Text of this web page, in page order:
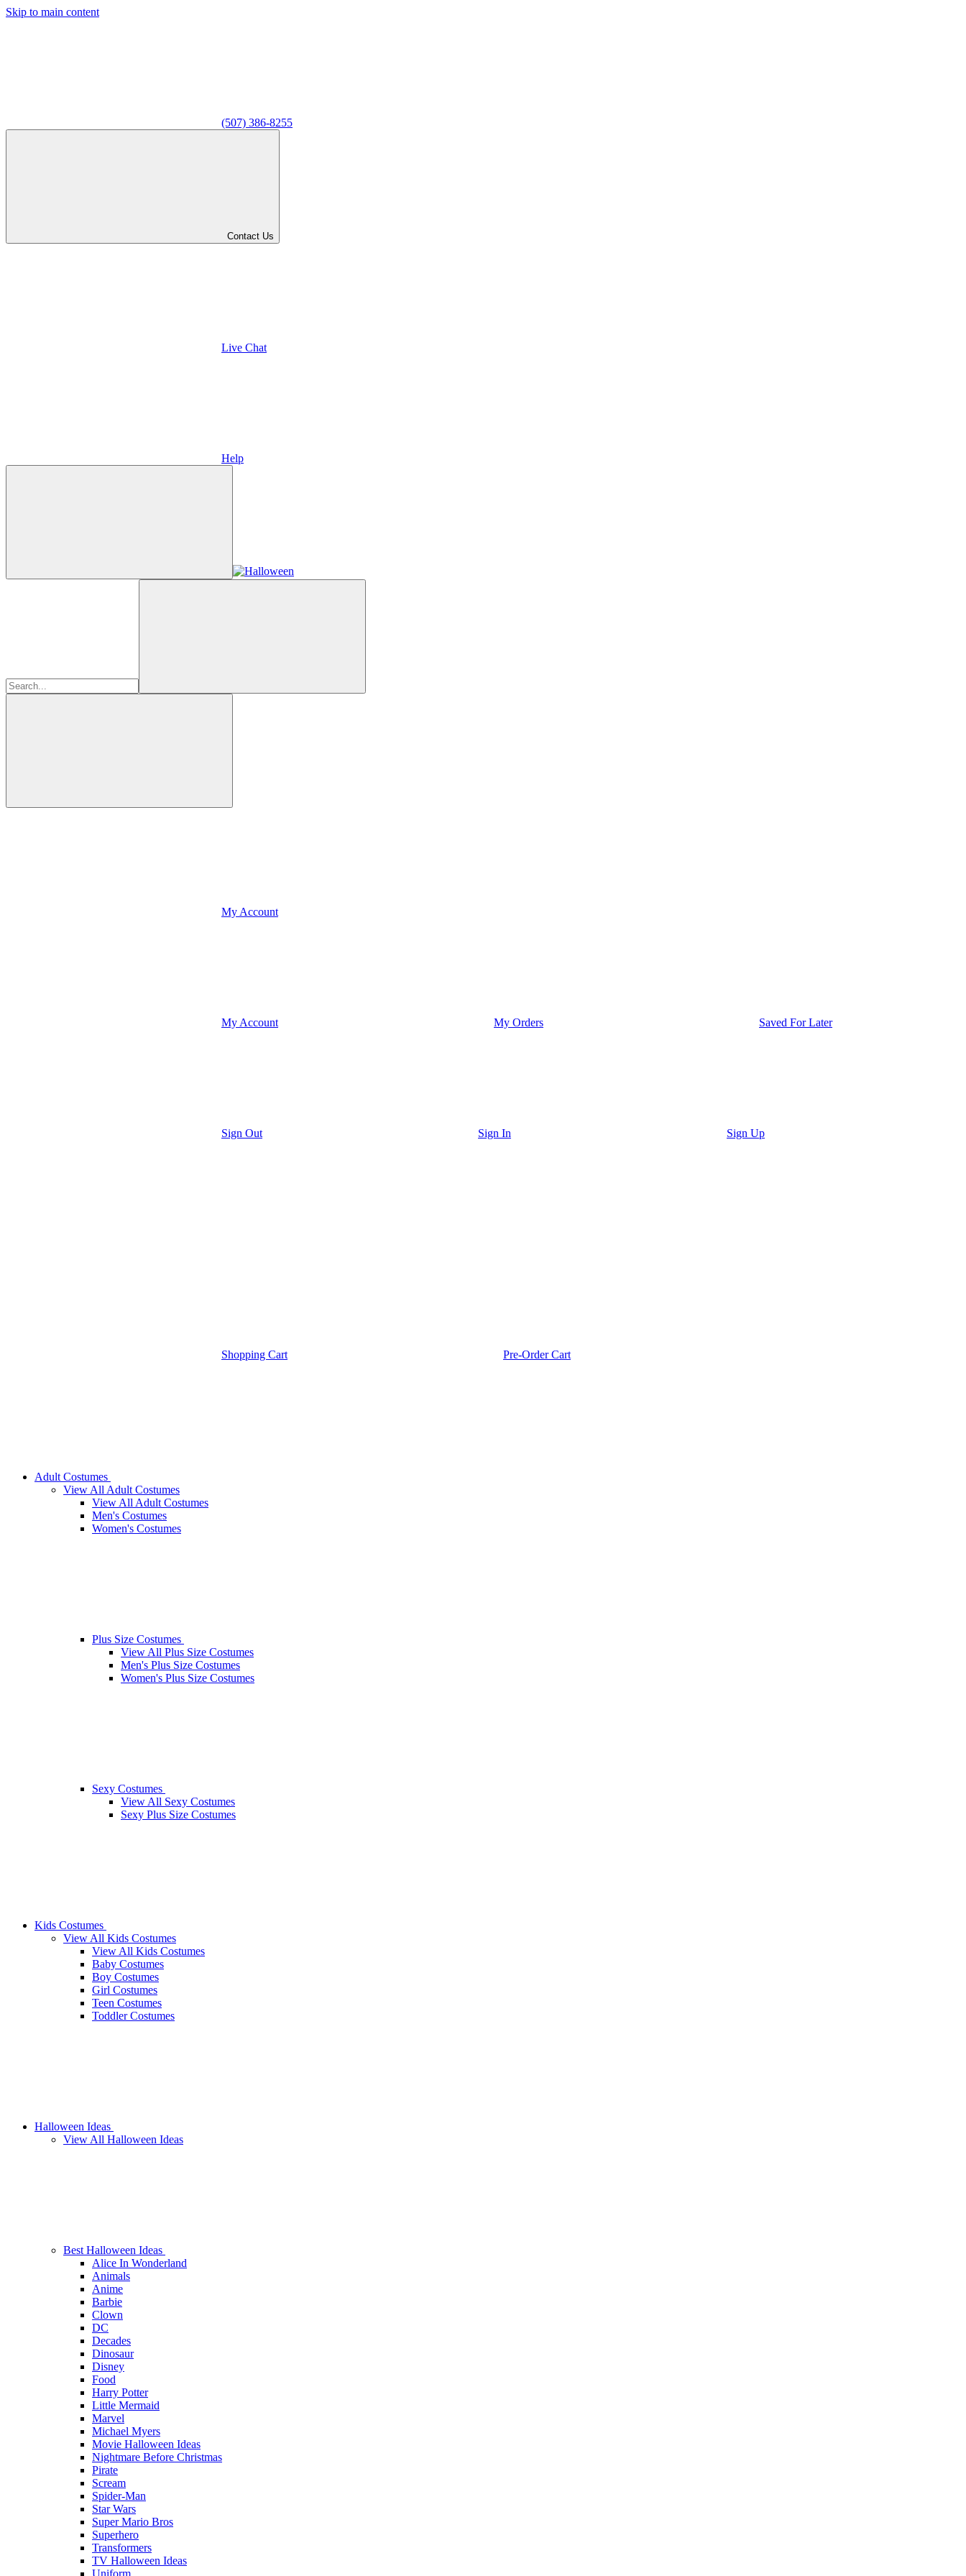
Skip to main content
(507) 386-8255
Contact Us
Live Chat
Help
My Account
My Account My Orders Saved For Later
Sign Out Sign In Sign Up
Shopping Cart Pre-Order Cart
Adult Costumes
View All Adult Costumes
View All Adult Costumes
Men's Costumes
Women's Costumes
Plus Size Costumes
View All Plus Size Costumes
Men's Plus Size Costumes
Women's Plus Size Costumes
Sexy Costumes
View All Sexy Costumes
Sexy Plus Size Costumes
Kids Costumes
View All Kids Costumes
View All Kids Costumes
Baby Costumes
Boy Costumes
Girl Costumes
Teen Costumes
Toddler Costumes
Halloween Ideas
View All Halloween Ideas
Best Halloween Ideas
Alice In Wonderland
Animals
Anime
Barbie
Clown
DC
Decades
Dinosaur
Disney
Food
Harry Potter
Little Mermaid
Marvel
Michael Myers
Movie Halloween Ideas
Nightmare Before Christmas
Pirate
Scream
Spider-Man
Star Wars
Super Mario Bros
Superhero
Transformers
TV Halloween Ideas
Uniform